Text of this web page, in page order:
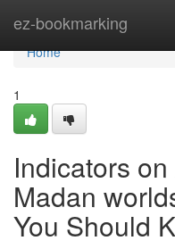
ez-bookmarking
Home
Home
1
Indicators
Madan
You Should